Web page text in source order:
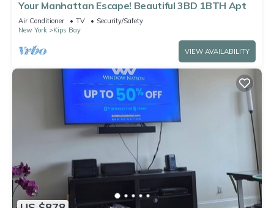
Your Manhattan Escape! Beautiful 3BD 1BTH Apt
Air Conditioner TV
Security/Safety
New York
Kips Bay
VIEW AVAILABILITY